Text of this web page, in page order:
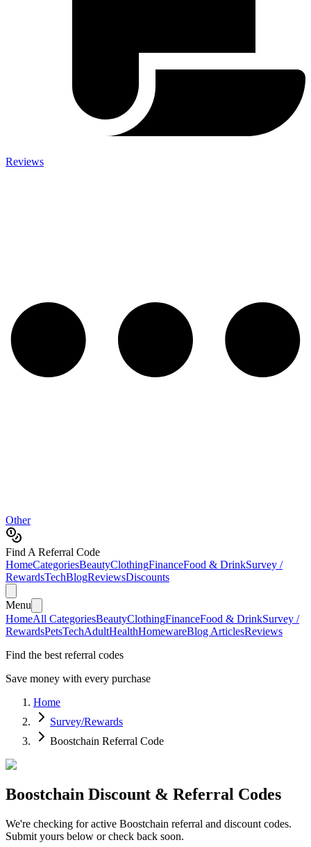
Reviews
Other
Find A Referral Code
HomeCategoriesBeautyClothingFinanceFood & DrinkSurvey /
RewardsTechBlogReviewsDiscounts
Menu
HomeAll CategoriesBeautyClothingFinanceFood & DrinkSurvey /
RewardsPetsTechAdultHealthHomewareBlog ArticlesReviews
Find the best referral codes
Save money with every purchase
Home
Survey/Rewards
Boostchain Referral Code
Boostchain Discount & Referral Codes
We're checking for active Boostchain referral and discount codes.
Submit yours below or check back soon.